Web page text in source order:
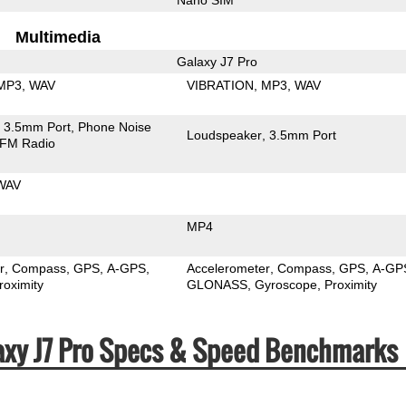
Multimedia
Galaxy J7 Pro
WAV VIBRATION MP3 WAV
3.5mm Port Phone Noise
FM Radio
Loudspeaker 3.5mm Port
MP4
Compass GPS A-GPS
Accelerometer Compass GPS A-
GLONASS Gyroscope Proximity
J7 Pro Specs & Speed Benchmarks